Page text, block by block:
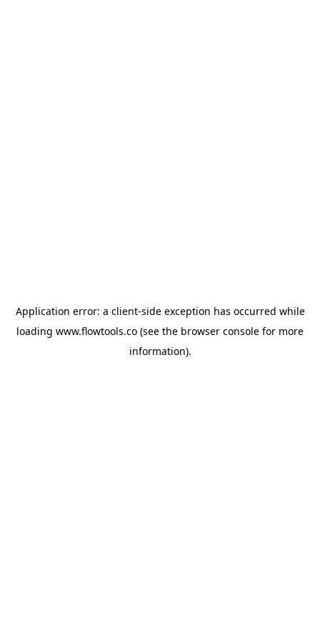
Application error: a client-side exception has occurred while
loading www.flowtools.co (see the browser console for more
information).